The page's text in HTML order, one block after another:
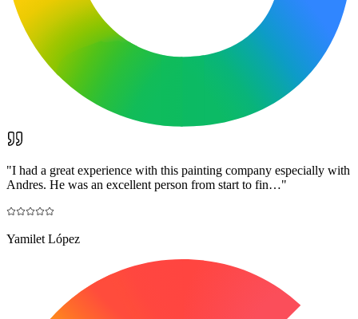
"I had a great experience with this painting company especially with
Andres. He was an excellent person from start to fin…"
Yamilet López